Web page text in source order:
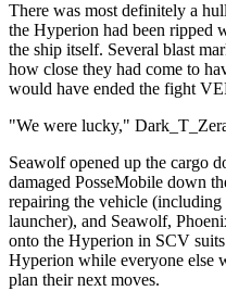
There was most definitely a
the Hyperion had been ripped
the ship itself. Several blast
how close they had come to
would have ended the fight
"We were lucky,"
Seawolf opened up the cargo
damaged PosseMobile down
repairing the vehicle (including
launcher), and Seawolf,
onto the Hyperion in SCV
Hyperion while everyone else
plan their next moves.